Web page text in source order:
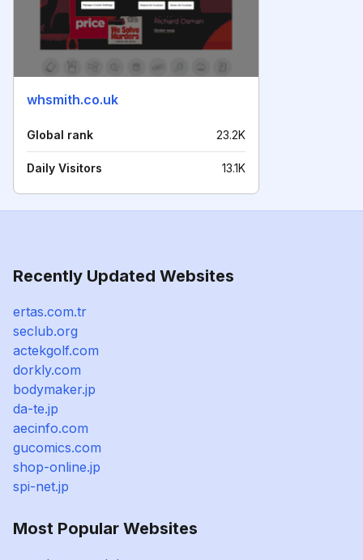
whsmith.co.uk
Global rank 23.2K
Daily Visitors 13.1K
Recently Updated Websites
ertas.com.tr
seclub.org
actekgolf.com
dorkly.com
bodymaker.jp
da-te.jp
aecinfo.com
gucomics.com
shop-online.jp
spi-net.jp
Most Popular Websites